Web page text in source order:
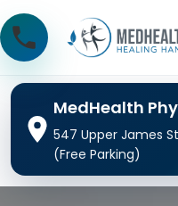
MedHealth
547 Upper James
(Free Parking)